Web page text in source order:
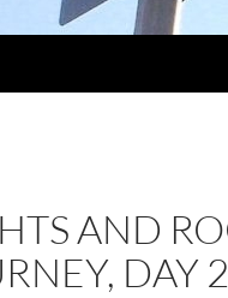
AND
DAY